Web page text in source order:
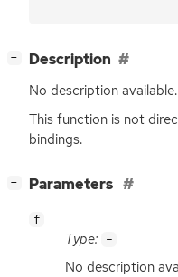
− Description
No description available.
This function is not
bindings.
− Parameters
f
Type: -
No description